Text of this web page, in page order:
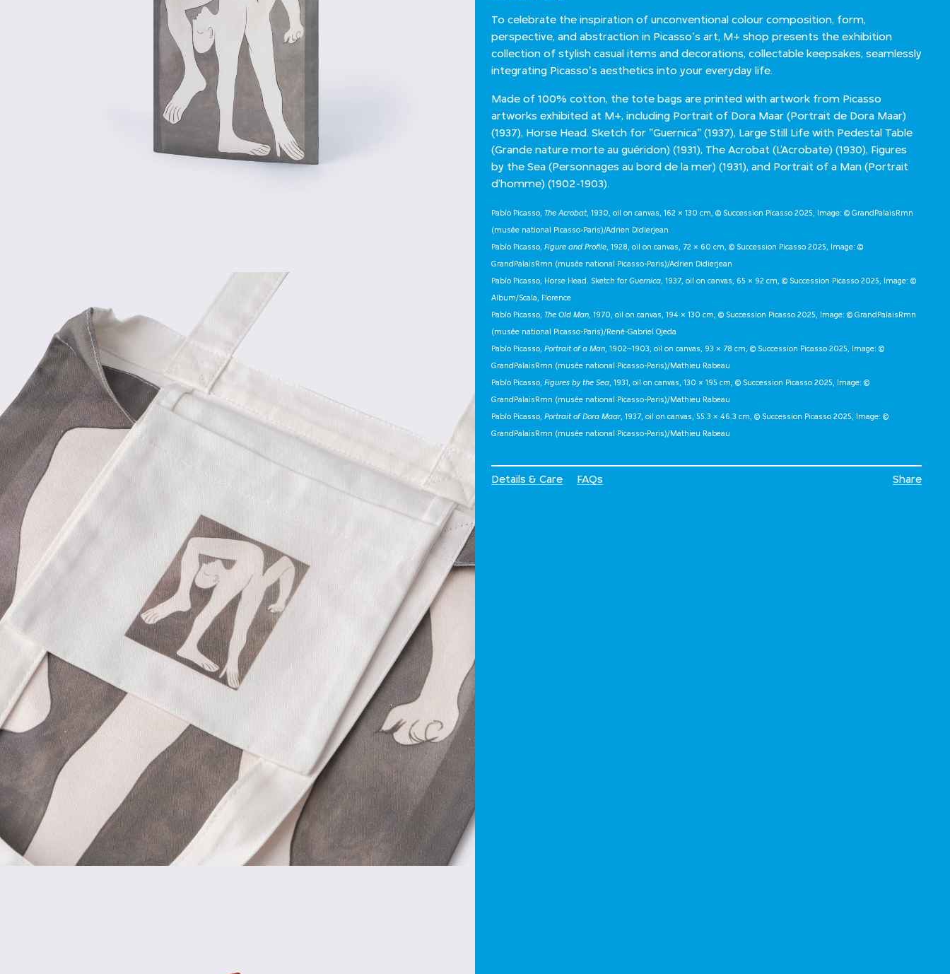
To celebrate the inspiration of unconventional colour composition, form,
perspective, and abstraction in Picasso's art, M+ shop presents the exhibition
collection of stylish casual items and decorations, collectable keepsakes, seamlessly
integrating Picasso's aesthetics into your everyday life.
Made of 100% cotton, the tote bags are printed with artwork from Picasso
artworks exhibited at M+, including Portrait of Dora Maar (Portrait de Dora Maar)
(1937), Horse Head. Sketch for "Guernica" (1937), Large Still Life with Pedestal Table
(Grande nature morte au guéridon) (1931), The Acrobat (L’Acrobate) (1930), Figures
by the Sea (Personnages au bord de la mer) (1931), and Portrait of a Man (Portrait
d’homme) (1902-1903).
Pablo Picasso, The Acrobat, 1930, oil on canvas, 162 × 130 cm, © Succession Picasso 2025, Image: © GrandPalaisRmn
(musée national Picasso-Paris)/Adrien Didierjean
Pablo Picasso, Figure and Profile , 1928, oil on canvas, 72 × 60 cm, © Succession Picasso 2025, Image: ©
GrandPalaisRmn (musée national Picasso-Paris)/Adrien Didierjean
Pablo Picasso, Horse Head. Sketch forGuernica , 1937, oil on canvas, 65 × 92 cm, © Succession Picasso 2025, Image: ©
Album/Scala, Florence
Pablo Picasso, The Old Man , 1970, oil on canvas, 194 × 130 cm, © Succession Picasso 2025, Image: © GrandPalaisRmn
(musée national Picasso-Paris)/René-Gabriel Ojeda
Pablo Picasso, Portrait of a Man , 1902–1903, oil on canvas, 93 × 78 cm, © Succession Picasso 2025, Image: ©
GrandPalaisRmn (musée national Picasso-Paris)/Mathieu Rabeau
Pablo Picasso, Figures by the Sea , 1931, oil on canvas, 130 × 195 cm, © Succession Picasso 2025, Image: ©
GrandPalaisRmn (musée national Picasso-Paris)/Mathieu Rabeau
Pablo Picasso, Portrait of Dora Maar, 1937, oil on canvas, 55.3 × 46.3 cm, © Succession Picasso 2025, Image: ©
GrandPalaisRmn (musée national Picasso-Paris)/Mathieu Rabeau
Details & Care FAQs Share